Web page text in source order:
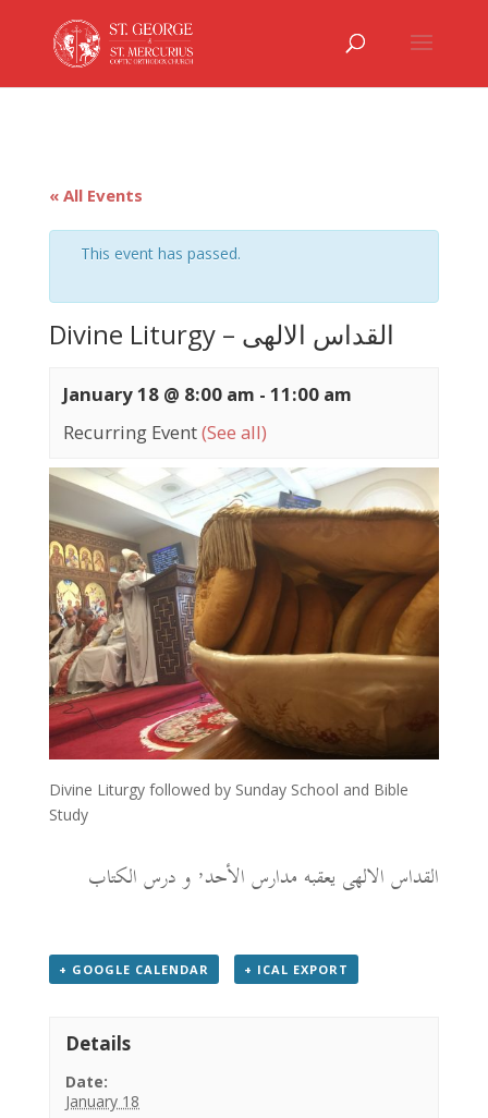
« All Events
This event has passed.
Divine Liturgy – القداس الالهى
January 18 @ 8:00 am - 11:00 am
Recurring Event(See all)
Divine Liturgy followed by Sunday School and Bible
Study
القداس الالهى يعقبه مدارس الأحد٬ و درس الكتاب
+ GOOGLE CALENDAR + ICAL EXPORT
Details
Date:
January 18